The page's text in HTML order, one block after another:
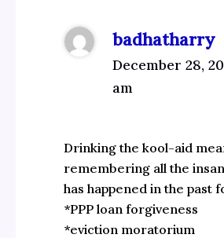
badhatharry
December 28,
am
Drinking the kool-aid
remembering all the
has happened in the past
*PPP loan forgiveness
*eviction moratorium